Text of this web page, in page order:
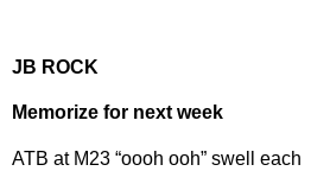
JB ROCK
Memorize for next week
ATB at M23 “oooh ooh” swell each